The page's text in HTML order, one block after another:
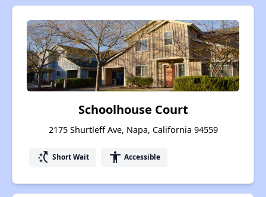
Schoolhouse Court
2175 Shurtleff Ave, Napa, California 94559
switch_access_shortcut Short Wait accessibility Accessible